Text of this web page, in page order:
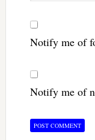
Notify me of
Notify me of